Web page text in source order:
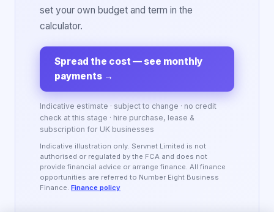
set your own budget and term in the
calculator.
Spread the cost — see monthly
payments →
Indicative estimate · subject to change · no credit
check at this stage · hire purchase, lease &
subscription for UK businesses
Indicative illustration only. Servnet Limited is not
authorised or regulated by the FCA and does not
provide financial advice or arrange finance. All finance
opportunities are referred to Number Eight Business
Finance. Finance policy